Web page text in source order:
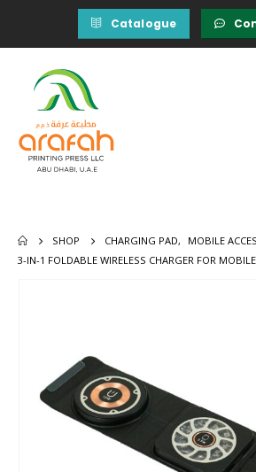
Catalogue
SHOP CHARGING PAD,
MOBILE
3-IN-1 FOLDABLE WIRELESS CHARGER FOR